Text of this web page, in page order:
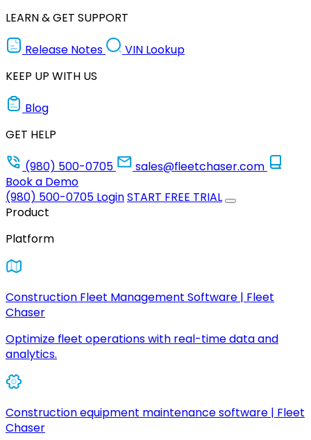
LEARN & GET SUPPORT
Release Notes
VIN Lookup
KEEP UP WITH US
Blog
GET HELP
(980) 500-0705
sales@fleetchaser.com
Book a Demo
(980) 500-0705 LoginSTART FREE TRIAL
Product
Platform
Construction Fleet Management Software | Fleet
Chaser
Optimize fleet operations with real-time data and
analytics.
Construction equipment maintenance software | Fleet
Chaser